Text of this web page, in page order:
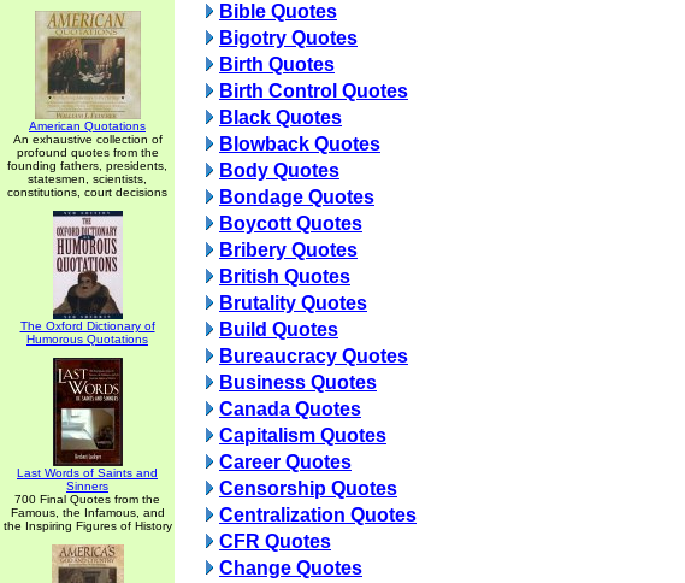
American Quotations
An exhaustive collection of
profound quotes from the
founding fathers, presidents,
statesmen, scientists,
constitutions, court decisions
The Oxford Dictionary of
Humorous Quotations
Last Words of Saints and
Sinners
700 Final Quotes from the
Famous, the Infamous, and
the Inspiring Figures of History
Bible Quotes
Bigotry Quotes
Birth Quotes
Birth Control Quotes
Black Quotes
Blowback Quotes
Body Quotes
Bondage Quotes
Boycott Quotes
Bribery Quotes
British Quotes
Brutality Quotes
Build Quotes
Bureaucracy Quotes
Business Quotes
Canada Quotes
Capitalism Quotes
Career Quotes
Censorship Quotes
Centralization Quotes
CFR Quotes
Change Quotes